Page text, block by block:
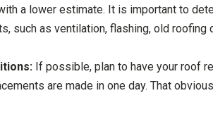
a lower estimate. It is important to
such as ventilation, flashing, old
If possible, plan to have your roof
are made in one day. That